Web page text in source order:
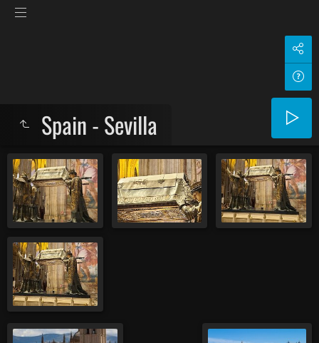
Spain - Sevilla